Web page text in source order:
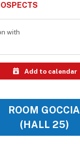
with
Add to calendar
ROOM GOCCIA
(HALL 25)